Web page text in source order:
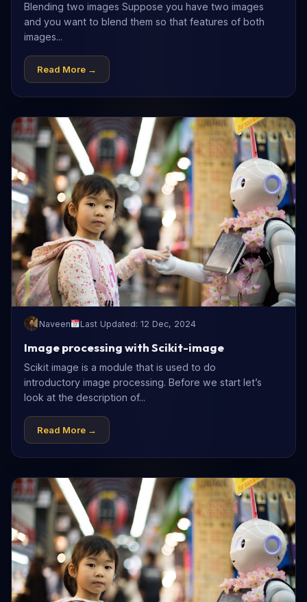
Blending two images Suppose you have two images
and you want to blend them so that features of both
images...
Read More →
Naveen Last Updated: 12 Dec, 2024
Image processing with Scikit-image
Scikit image is a module that is used to do
introductory image processing. Before we start let’s
look at the description of...
Read More →